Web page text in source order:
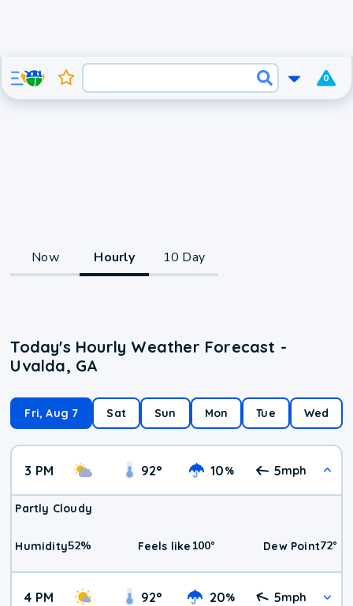
0
Now Hourly 10 Day
Today's Hourly Weather Forecast -
Uvalda, GA
Fri, Aug 7 Sat Sun Mon Tue Wed
3 PM 92° 10% 5mph
Partly Cloudy
Humidity52% Feels like 100° Dew Point72°
4 PM 92° 20% 5mph